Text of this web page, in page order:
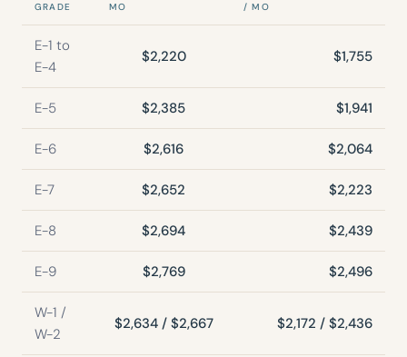
GRADE
MO
/ MO
E-1 to
E-4
$2,220 $1,755
E-5 $2,385 $1,941
E-6 $2,616 $2,064
E-7 $2,652 $2,223
E-8 $2,694 $2,439
E-9 $2,769 $2,496
W-1 /
W-2
$2,634 / $2,667 $2,172 / $2,436